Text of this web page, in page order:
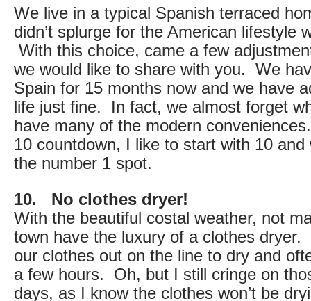
We live in a typical Spanish terraced
didn’t splurge for the American lifestyle
With this choice, came a few
we would like to share with you. We
Spain for 15 months now and we have
life just fine. In fact, we almost forget
have many of the modern
10 countdown, I like to start with 10
the number 1 spot.
10. No clothes dryer!
With the beautiful costal weather, not
town have the luxury of a clothes dryer.
our clothes out on the line to dry and
a few hours. Oh, but I still cringe on
days, as I know the clothes won’t be